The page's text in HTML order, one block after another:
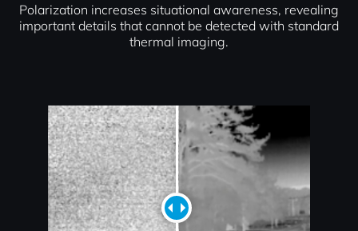
Polarization increases situational awareness, revealing
important details that cannot be detected with standard
thermal imaging.